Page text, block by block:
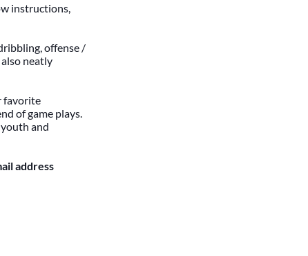
instructions,
offense /
neatly
favorite
of game plays.
and
address